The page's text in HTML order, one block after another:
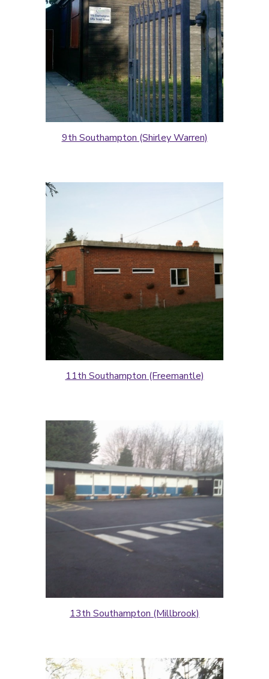
9th Southampton (Shirley Warren)
11th Southampton (Freemantle)
13th Southampton (Millbrook)